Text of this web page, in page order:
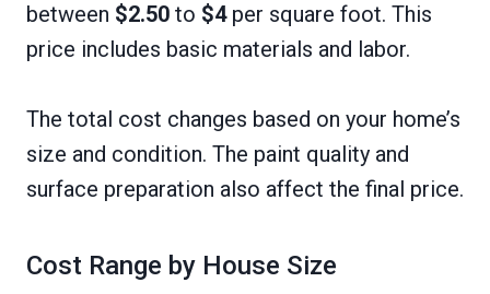
between $2.50 to $4per square foot. This
price includes basic materials and labor.
The total cost changes based on your home’s
size and condition. The paint quality and
surface preparation also affect the final price.
Cost Range by House Size